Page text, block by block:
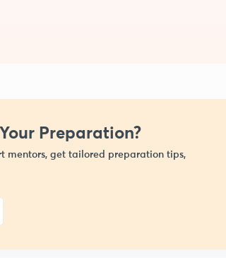
Preparation?
mentors, get tailored preparation tips,